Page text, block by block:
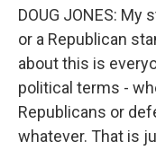
DOUG JONES:
or a Republican
about this is
political terms -
Republicans or
whatever. That is